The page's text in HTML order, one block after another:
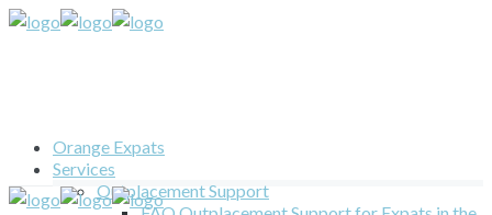
Orange Expats
Services
Outplacement Support